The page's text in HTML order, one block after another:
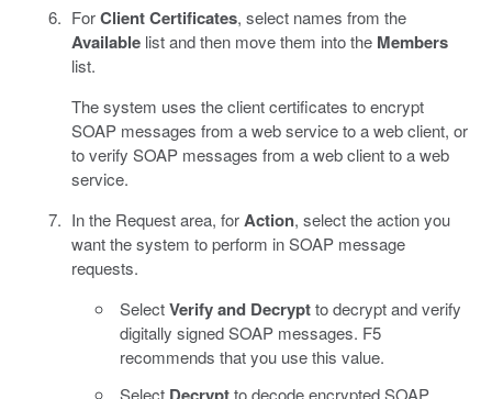
ForClient Certificates, select names from the
Availablelist and then move them into the Members
list.
The system uses the client certificates to encrypt
SOAP messages from a web service to a web client, or
to verify SOAP messages from a web client to a web
service.
In the Request area, forAction, select the action you
want the system to perform in SOAP message
requests.
SelectVerify and Decryptto decrypt and verify
digitally signed SOAP messages. F5
recommends that you use this value.
Select
to decode encrypted SOAP